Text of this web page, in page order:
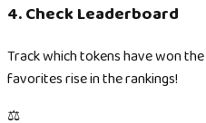
4. Check Leaderboard
Track which tokens have won
favorites rise in the rankings!
⚖️